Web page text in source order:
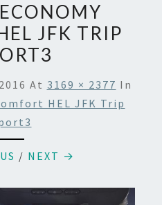
JFK TRIP
At 3169 × 2377 In
HEL JFK Trip
/ NEXT →